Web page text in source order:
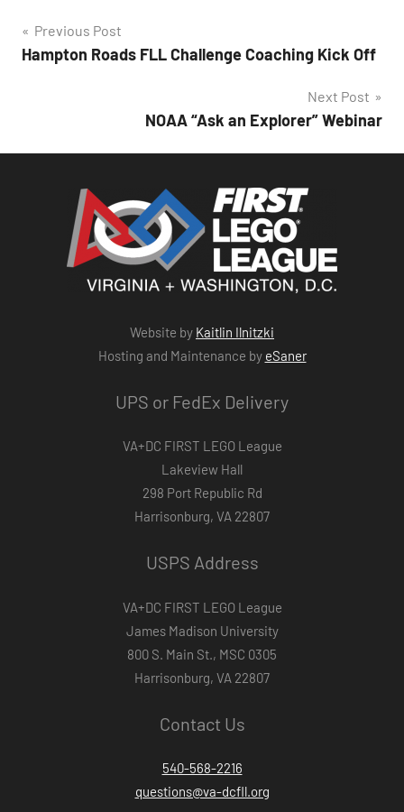
Post
navigation
Previous Post
Hampton Roads FLL Challenge Coaching Kick Off
Next Post
NOAA “Ask an Explorer” Webinar
Website by Kaitlin Ilnitzki
Hosting and Maintenance by eSaner
UPS or FedEx Delivery
VA+DC FIRST LEGO League
Lakeview Hall
298 Port Republic Rd
Harrisonburg, VA 22807
USPS Address
VA+DC FIRST LEGO League
James Madison University
800 S. Main St., MSC 0305
Harrisonburg, VA 22807
Contact Us
540-568-2216
questions@va-dcfll.org